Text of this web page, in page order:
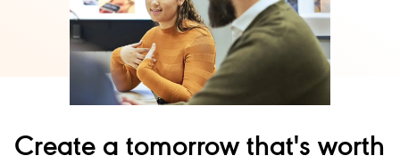
Create a tomorrow that's worth